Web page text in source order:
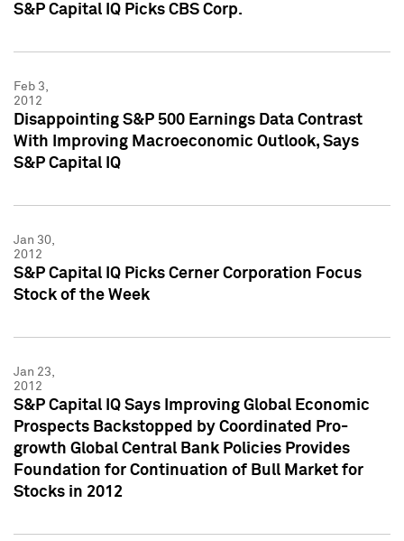
S&P Capital IQ Picks CBS Corp.
Feb 3,
2012
Disappointing S&P 500 Earnings Data Contrast
With Improving Macroeconomic Outlook, Says
S&P Capital IQ
Jan 30,
2012
S&P Capital IQ Picks Cerner Corporation Focus
Stock of the Week
Jan 23,
2012
S&P Capital IQ Says Improving Global Economic
Prospects Backstopped by Coordinated Pro-
growth Global Central Bank Policies Provides
Foundation for Continuation of Bull Market for
Stocks in 2012